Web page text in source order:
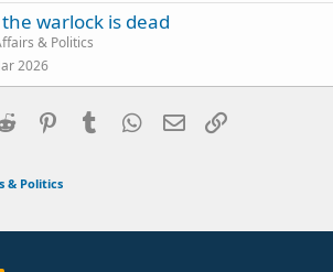
warlock is dead
& Politics
2026
Reddit PinterestTumblr WhatsApp
Email
& Politics